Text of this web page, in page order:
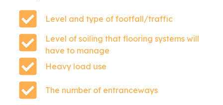
Level and type of footfall/traffic
Level of soiling that flooring systems will
have to manage
Heavy load use
The number of entranceways